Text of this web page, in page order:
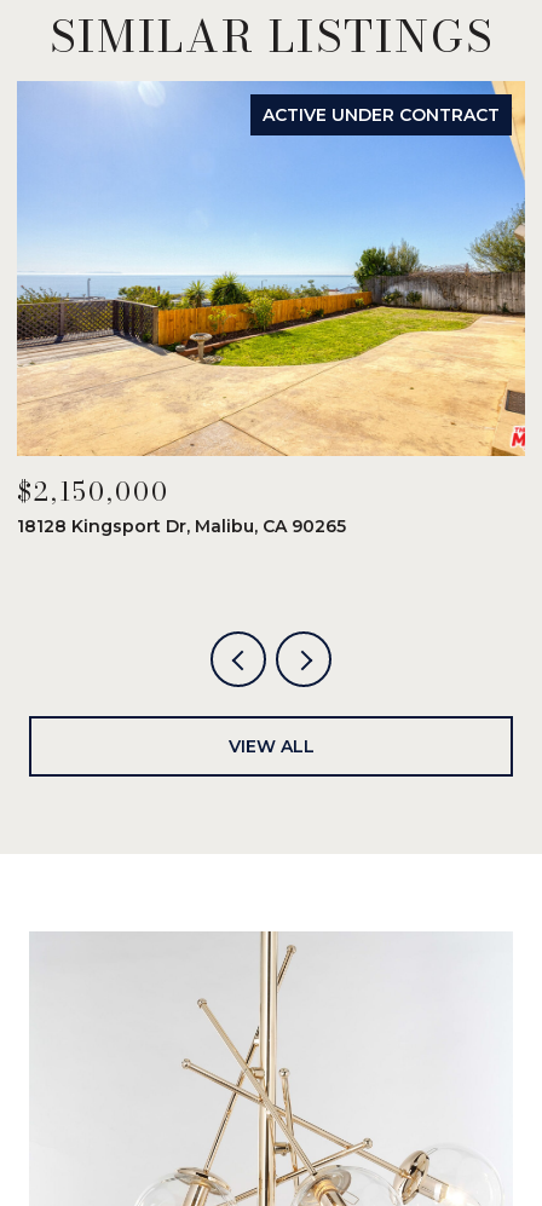
SIMILAR LISTINGS
ACTIVE UNDER CONTRACT
$2,150,000
18128 Kingsport Dr, Malibu, CA 90265
VIEW ALL